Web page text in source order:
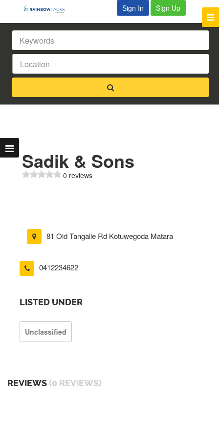
Sign In Sign Up
Sadik & Sons
0 reviews
81 Old Tangalle Rd Kotuwegoda Matara
0412234622
LISTED UNDER
Unclassified
REVIEWS (0 REVIEWS)